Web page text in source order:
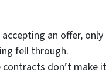
an offer, only
fell through.
don’t make it